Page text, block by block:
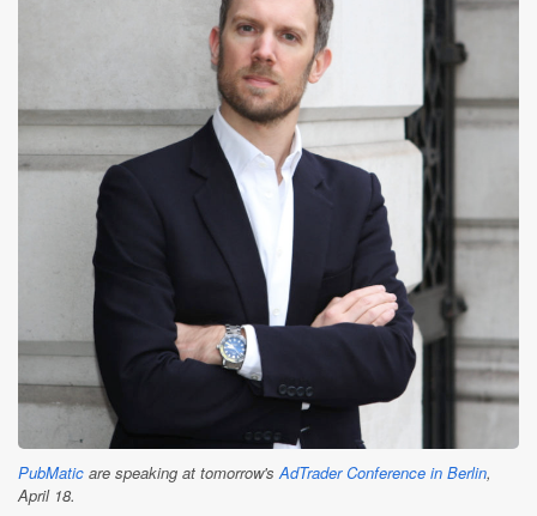
PubMatic are speaking at tomorrow's AdTrader Conference in Berlin,
April 18.